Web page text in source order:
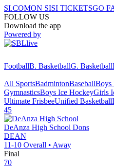
SI.COMON SISI TICKETSGO
FOLLOW US
Download the app
Powered by
FootballB. BasketballG. Basketball
All SportsBadmintonBaseballBoys
GymnasticsBoys Ice HockeyGirls
Ultimate FrisbeeUnified Basketball
45
DeAnza High School Dons
DEAN
11-10 Overall • Away
Final
70